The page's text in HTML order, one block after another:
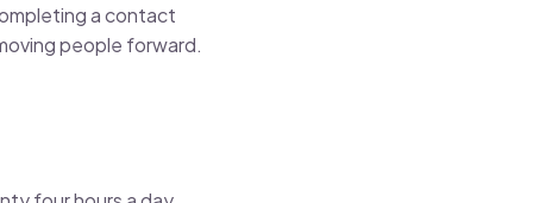
a contact
people forward.